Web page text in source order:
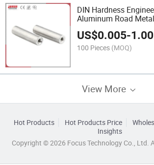
DIN Hardness
Aluminum Road
US$0.005-1.00
100 Pieces (MOQ)
View More
Hot Products Hot Products Price
Insights
Copyright © 2026 Focus Technology Co., Ltd.